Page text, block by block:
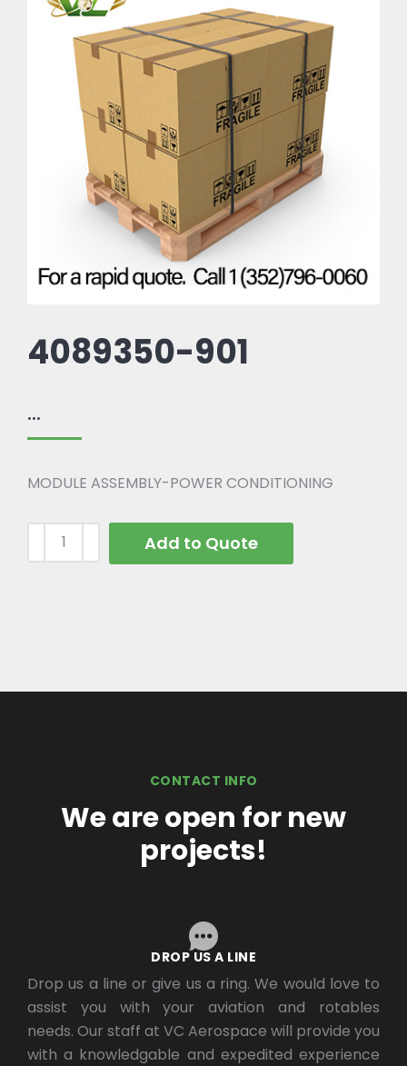
4089350-901
...
MODULE ASSEMBLY-POWER CONDITIONING
Add to Quote
CONTACT INFO
We are open for new
projects!
DROP US A LINE
Drop us a line or give us a ring. We would love to
assist you with your aviation and rotables
needs. Our staff at VC Aerospace will provide you
with a knowledgable and expedited experience